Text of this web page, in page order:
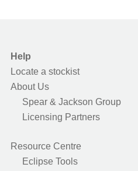
Help
Locate a stockist
About Us
Spear & Jackson Group
Licensing Partners
Resource Centre
Eclipse Tools